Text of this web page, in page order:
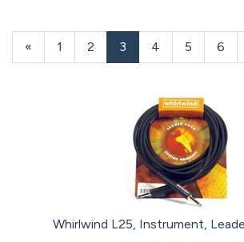
Previous
Page
« Page
1 Page
2
Current
Page
3 Page
4 Page
5 Page
6
Whirlwind L25, Instrument,